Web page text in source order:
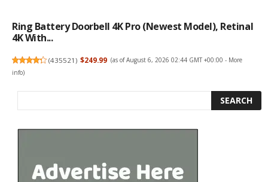
Ring Battery Doorbell 4K Pro (newest Model), Retinal
4K With...
(435521) $249.99 (as of August 6, 2026 02:44 GMT +00:00 - More
info)